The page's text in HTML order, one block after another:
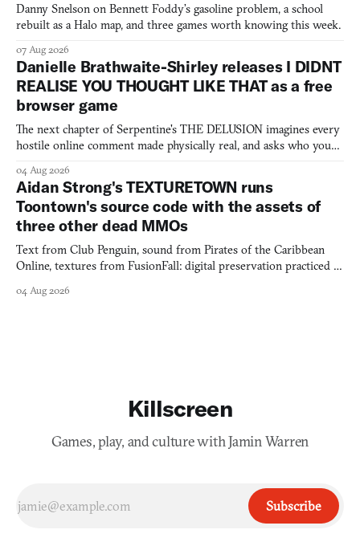
Danny Snelson on Bennett Foddy’s gasoline problem, a school
rebuilt as a Halo map, and three games worth knowing this week.
07 Aug 2026
Danielle Brathwaite-Shirley releases I DIDNT
REALISE YOU THOUGHT LIKE THAT as a free
browser game
The next chapter of Serpentine's THE DELUSION imagines every
hostile online comment made physically real, and asks who you
04 Aug 2026
Aidan Strong's TEXTURETOWN runs
Toontown's source code with the assets of
three other dead MMOs
Text from Club Penguin, sound from Pirates of the Caribbean
Online, textures from FusionFall: digital preservation practiced as
04 Aug 2026
Killscreen
Games, play, and culture with Jamin Warren
Subscribe